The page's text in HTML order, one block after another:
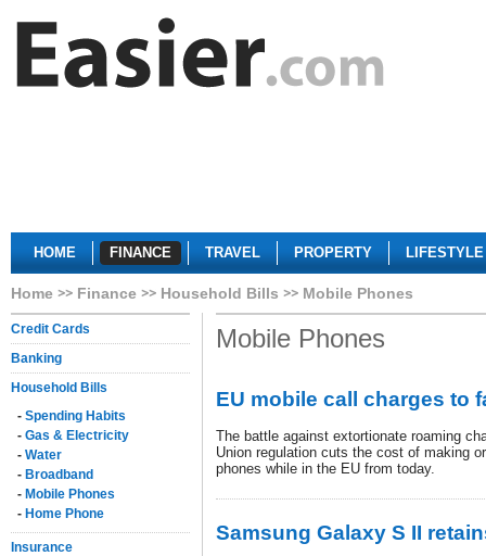
HOME FINANCE TRAVEL PROPERTY LIFESTYLE
Home Finance Household Bills Mobile Phones
Credit Cards
Banking
Household Bills
- Spending Habits
- Gas & Electricity
- Water
- Broadband
- Mobile Phones
- Home Phone
Insurance
Mobile Phones
EU mobile call charges to
The battle against extortionate roaming
Union regulation cuts the cost of making
phones while in the EU from today.
Samsung Galaxy S II